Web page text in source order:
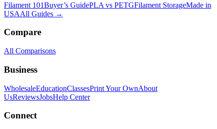
Filament 101Buyer’s GuidePLA vs PETGFilament StorageMade in
USAAll Guides →
Compare
All Comparisons
Business
WholesaleEducationClassesPrint Your OwnAbout
UsReviewsJobsHelp Center
Connect